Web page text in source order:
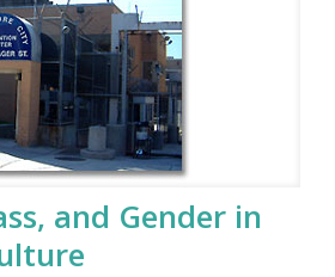
and Gender in